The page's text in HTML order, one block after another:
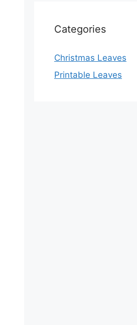
Categories
Christmas Leaves
Printable Leaves